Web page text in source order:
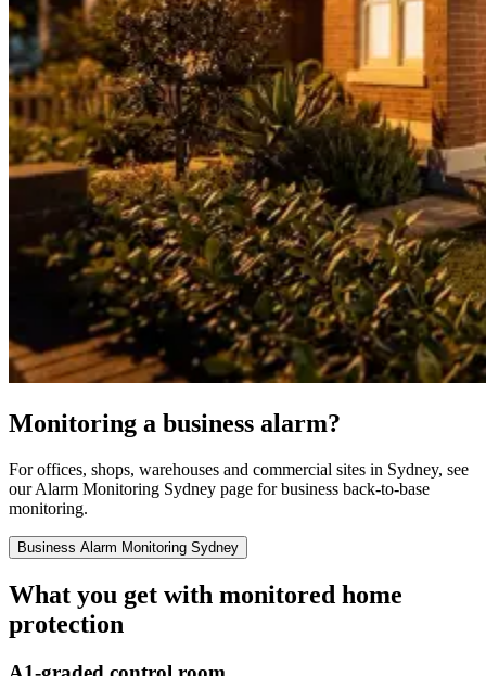
Monitoring a business alarm?
For offices, shops, warehouses and commercial sites in Sydney, see
our Alarm Monitoring Sydney page for business back-to-base
monitoring.
Business Alarm Monitoring Sydney
What you get with monitored home
protection